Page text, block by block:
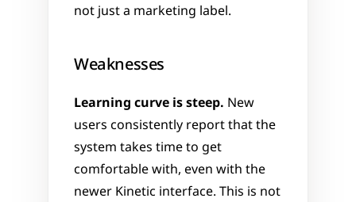
not just a marketing label.
Weaknesses
Learning curve is steep. New
users consistently report that the
system takes time to get
comfortable with, even with the
newer Kinetic interface. This is not